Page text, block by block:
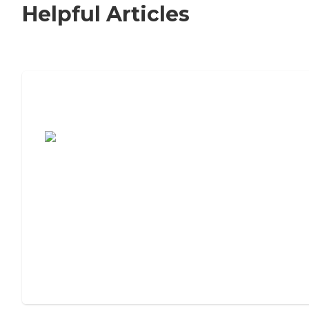
Helpful Articles